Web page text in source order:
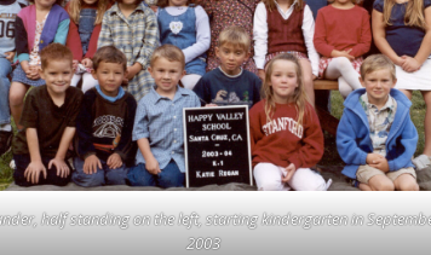
half standing on the left, starting kindergarten in
2003